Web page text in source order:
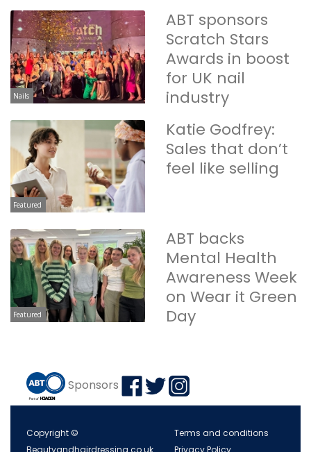
Nails
ABT sponsors
Scratch Stars
Awards in boost
for UK nail
industry
Featured
Katie Godfrey:
Sales that don’t
feel like selling
Featured
ABT backs
Mental Health
Awareness Week
on Wear it Green
Day
Sponsors
Copyright ©
Beautyandhairdressing.co.uk
Terms and conditions
Privacy Policy